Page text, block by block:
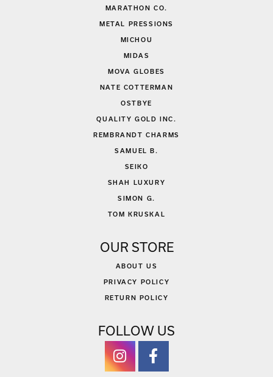
MARATHON CO.
METAL PRESSIONS
MICHOU
MIDAS
MOVA GLOBES
NATE COTTERMAN
OSTBYE
QUALITY GOLD INC.
REMBRANDT CHARMS
SAMUEL B.
SEIKO
SHAH LUXURY
SIMON G.
TOM KRUSKAL
OUR STORE
ABOUT US
PRIVACY POLICY
RETURN POLICY
FOLLOW US